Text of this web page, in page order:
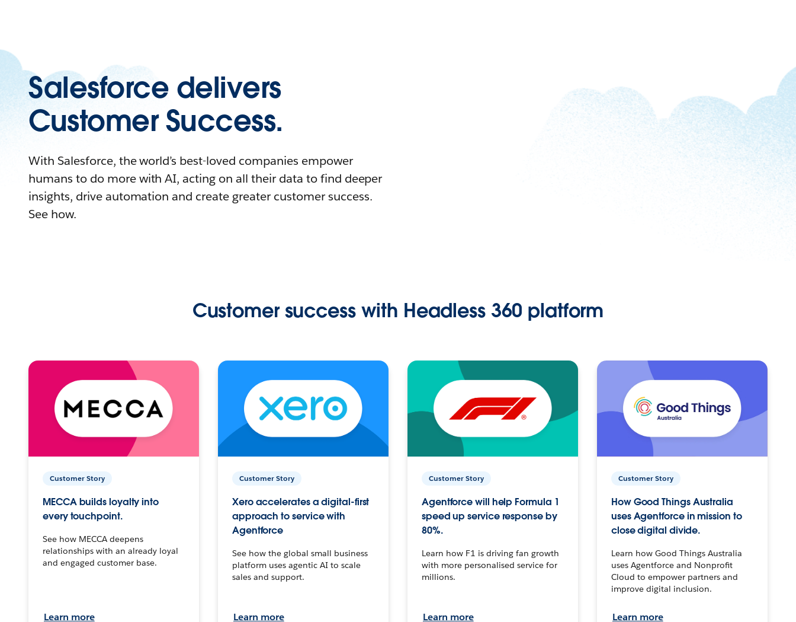
Salesforce delivers
Customer Success.
With Salesforce, the world’s best-loved companies empower
humans to do more with AI, acting on all their data to find deeper
insights, drive automation and create greater customer success.
See how.
Customer success with Headless 360 platform
Customer Story
MECCA builds loyalty into
every touchpoint.
See how MECCA deepens
relationships with an already loyal
and engaged customer base.
Learn more
Customer Story
Xero accelerates a digital-first
approach to service with
Agentforce
See how the global small business
platform uses agentic AI to scale
sales and support.
Learn more
Customer Story
Agentforce will help Formula 1
speed up service response by
80%.
Learn how F1 is driving fan growth
with more personalised service for
millions.
Learn more
Customer Story
How Good Things Australia
uses Agentforce in mission to
close digital divide.
Learn how Good Things Australia
uses Agentforce and Nonprofit
Cloud to empower partners and
improve digital inclusion.
Learn more